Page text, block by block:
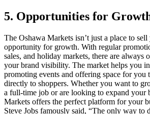
5. Opportunities for
The Oshawa Markets isn’t just a place to
opportunity for growth. With regular
sales, and holiday markets, there are always
your brand visibility. The market helps you
promoting events and offering space for you
directly to shoppers. Whether you want to
a full-time job or are looking to expand your
Markets offers the perfect platform for your
Steve Jobs famously said, “The only way to